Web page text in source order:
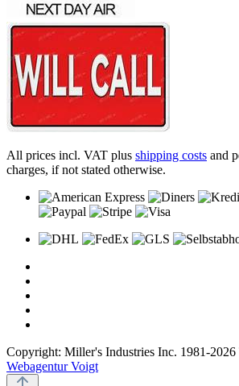
All prices incl. VAT plus shipping costs and
charges, if not stated otherwise.
Copyright: Miller's Industries Inc. 1981-2026
Webagentur Voigt